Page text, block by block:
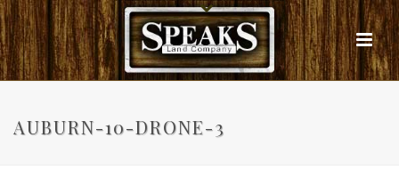
AUBURN-10-DRONE-3